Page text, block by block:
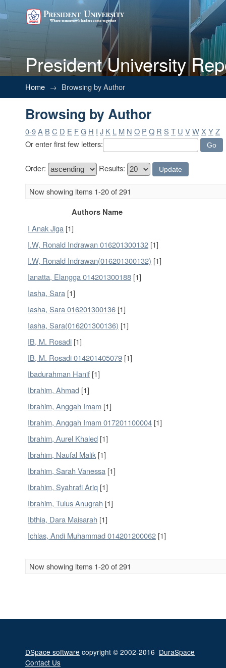
President University
Browsing by Author
Home → Browsing by Author
Browsing by Author
0-9A B C D E FG H I J K L M N O P Q R S T U VWX YZ
Or enter first few letters:
Order: Results:
Now showing items 1-20 of 291
Authors Name
I Anak Jiga [1]
I.W, Ronald Indrawan 016201300132 [1]
I.W, Ronald Indrawan(016201300132) [1]
Ianatta, Elangga 014201300188 [1]
Iasha, Sara [1]
Iasha, Sara 016201300136 [1]
Iasha, Sara(016201300136) [1]
IB, M. Rosadi [1]
IB, M. Rosadi 014201405079 [1]
Ibadurahman Hanif [1]
Ibrahim, Ahmad [1]
Ibrahim, Anggah Imam [1]
Ibrahim, Anggah Imam 017201100004 [1]
Ibrahim, Aurel Khaled [1]
Ibrahim, Naufal Malik [1]
Ibrahim, Sarah Vanessa [1]
Ibrahim, Syahrafi Ariq [1]
Ibrahim, Tulus Anugrah [1]
Ibthia, Dara Maisarah [1]
Ichlas, Andi Muhammad 014201200062 [1]
Now showing items 1-20 of 291
DSpace software copyright © 2002-2016 DuraSpace
Contact Us